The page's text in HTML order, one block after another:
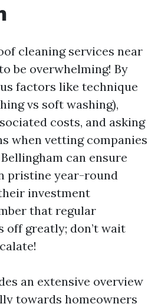
cleaning services near
be overwhelming! By
factors like technique
vs soft washing),
costs, and asking
when vetting companies
can ensure
pristine year-round
investment
that regular
off greatly; don’t wait
an extensive overview
towards homeowners